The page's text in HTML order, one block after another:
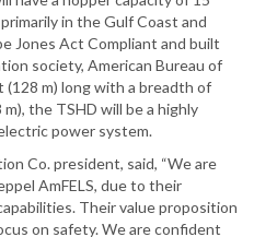
in the Gulf Coast and
Jones Act Compliant and built
society, American Bureau of
(128 m) long with a breadth of
the TSHD will be a highly
power system.
Co. president, said, “We are
AmFELS, due to their
Their value proposition
on safety. We are confident